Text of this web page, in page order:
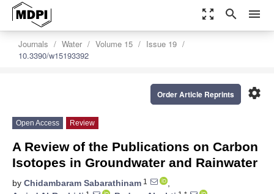
zoom_out_map search menu
Journals Water Volume 15
Issue 19
10.3390/w15193392
settings
Order Article Reprints
Open Access Review
A Review of the Publications on Carbon
Isotopes in Groundwater and Rainwater
by Chidambaram Sabarathinam 1
,